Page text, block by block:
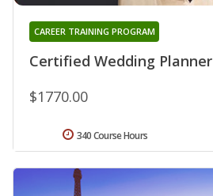
Certified Wedding Planner
CAREER TRAINING PROGRAM
$1770.00
340 Course Hours